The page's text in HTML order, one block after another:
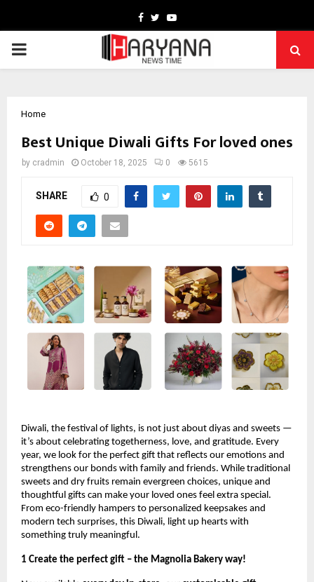
Facebook
TwitterYoutube
PRIMARY
Home
Best Unique Diwali Gifts For loved ones
by cradmin October 18, 2025 0 5615
SHARE 0
Diwali, the festival of lights, is not just about diyas and sweets —
it’s about celebrating togetherness, love, and gratitude. Every
year, we look for the perfect gift that reflects our emotions and
strengthens our bonds with family and friends. While traditional
sweets and dry fruits remain evergreen choices, unique and
thoughtful gifts can make your loved ones feel extra special.
From eco-friendly hampers to personalized keepsakes and
modern tech surprises, this Diwali, light up hearts with
something truly meaningful.
1 Create the perfect gift – the Magnolia Bakery way!